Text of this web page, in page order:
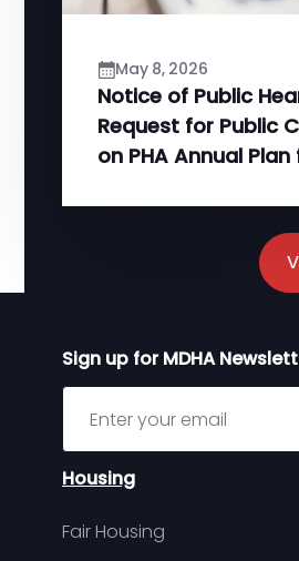
May 8, 2026
Notice of Public
Request for Public
on PHA Annual Plan
Sign up for MDHA
Sign up for MDHA Newsletter
Housing
Fair Housing